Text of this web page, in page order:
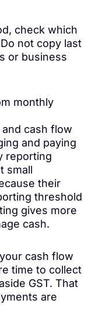
check which
not copy last
or business
monthly
cash flow
and paying
reporting
small
their
threshold
gives more
cash.
cash flow
time to collect
GST. That
are